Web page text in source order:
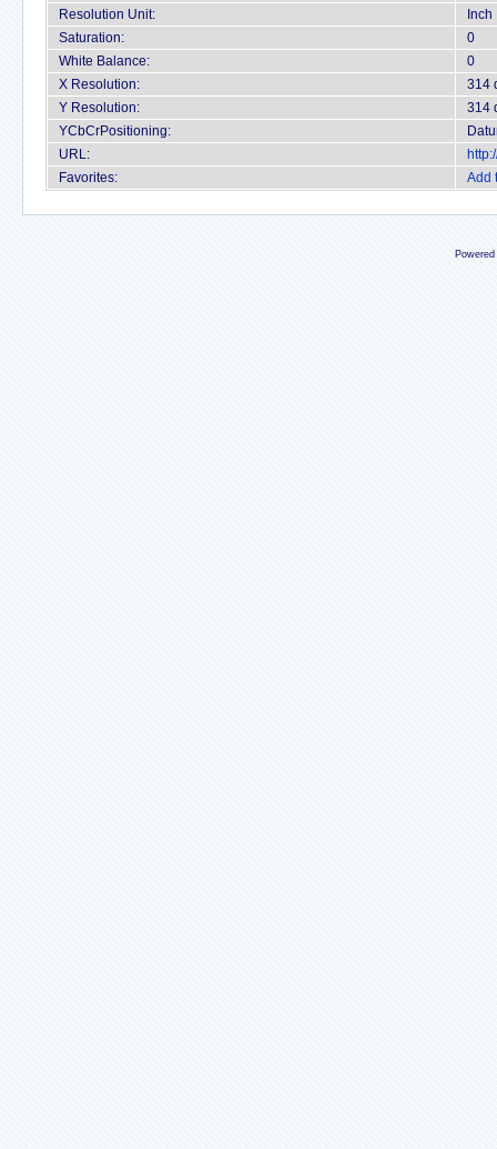
Resolution Unit:
Inch
Saturation:
0
White Balance:
0
X Resolution:
314
Y Resolution:
314
YCbCrPositioning:
URL:
Favorites:
Add